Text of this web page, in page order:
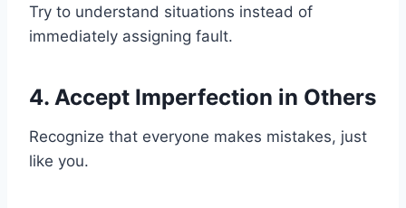
Try to understand situations instead of
immediately assigning fault.
4. Accept Imperfection in Others
Recognize that everyone makes mistakes, just
like you.